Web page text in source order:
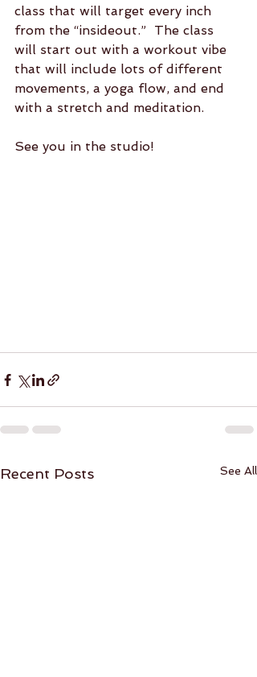
class that will target every inch
from the “insideout.”  The class
will start out with a workout vibe
that will include lots of different
movements, a yoga flow, and end
with a stretch and meditation.
See you in the studio!
Recent Posts See All